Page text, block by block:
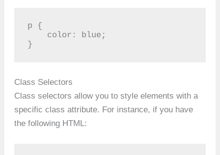
p {
}
Class Selectors
Class selectors allow you to style elements with a
specific class attribute. For instance, if you have
the following HTML: